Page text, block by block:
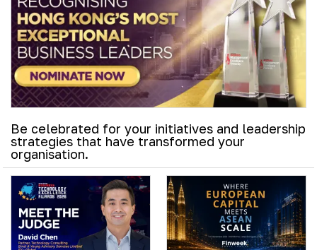
Be celebrated for your initiatives and leadership
strategies that have transformed your
organisation.